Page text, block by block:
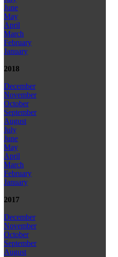
June
May
April
March
February
January
2018
December
November
October
September
August
July
June
May
April
March
February
January
2017
December
November
October
September
August